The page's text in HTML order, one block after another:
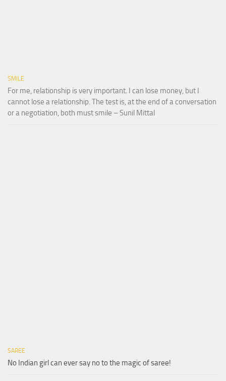
SMILE
For me, relationship is very important. I can lose money, but I
cannot lose a relationship. The test is, at the end of a conversation
or a negotiation, both must smile – Sunil Mittal
SAREE
No Indian girl can ever say no to the magic of saree!